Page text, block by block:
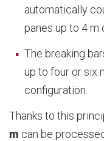
automatically
panes up to 4 m
The breaking
up to four or six
configuration.
Thanks to this
m can be